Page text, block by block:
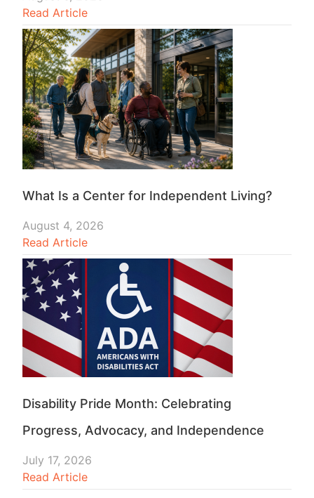
Read Article
What Is a Center for Independent Living?
August 4, 2026
Read Article
Disability Pride Month: Celebrating
Progress, Advocacy, and Independence
July 17, 2026
Read Article